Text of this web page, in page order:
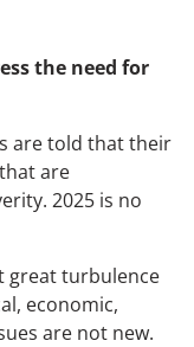
the need for
are told that their
that are
2025 is no
great turbulence
economic,
are not new.